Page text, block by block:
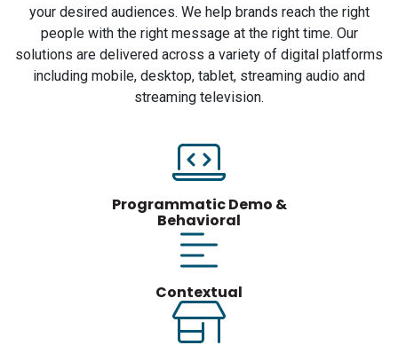
your desired audiences. We help brands reach the right
people with the right message at the right time. Our
solutions are delivered across a variety of digital platforms
including mobile, desktop, tablet, streaming audio and
streaming television.
Programmatic Demo &
Behavioral
Contextual